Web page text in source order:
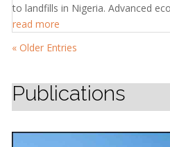
to landfills in Nigeria. Advanced
read more
« Older Entries
Publications